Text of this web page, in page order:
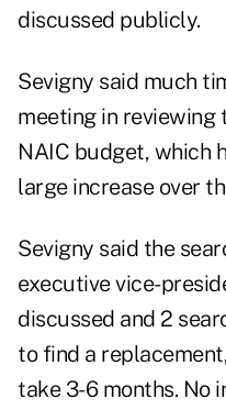
discussed publicly.
Sevigny said much
meeting in
NAIC budget, which
large increase over
Sevigny said the
executive vice-
discussed and 2
to find a
take 3-6 months. No